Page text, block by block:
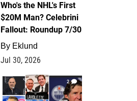
Who's the NHL's First
$20M Man? Celebrini
Fallout: Roundup 7/30
By Eklund
Jul 30, 2026
2